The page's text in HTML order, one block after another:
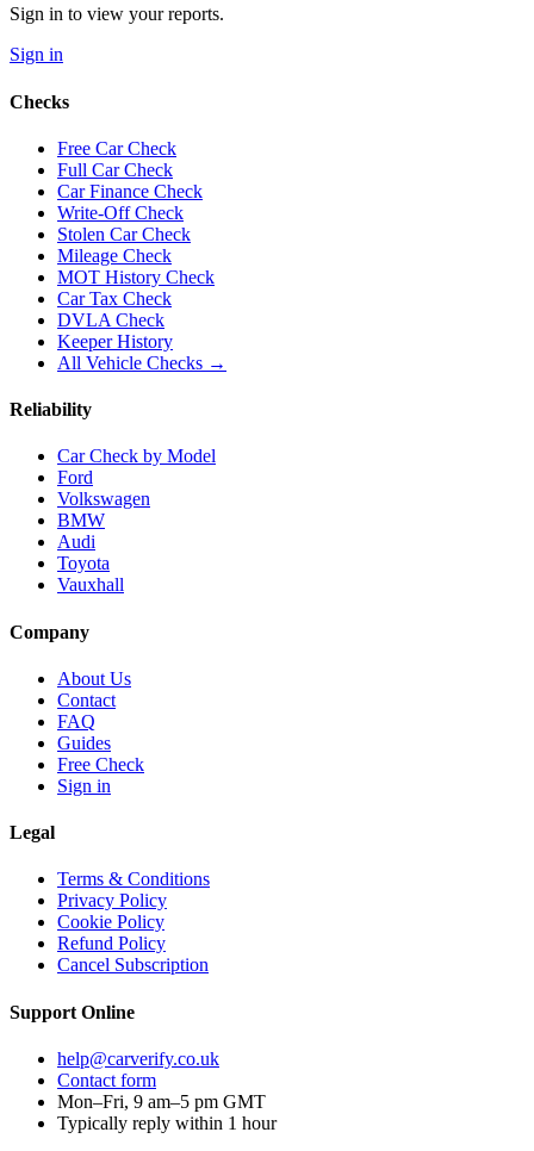
Sign in to view your reports.
Sign in
Checks
Free Car Check
Full Car Check
Car Finance Check
Write-Off Check
Stolen Car Check
Mileage Check
MOT History Check
Car Tax Check
DVLA Check
Keeper History
All Vehicle Checks →
Reliability
Car Check by Model
Ford
Volkswagen
BMW
Audi
Toyota
Vauxhall
Company
About Us
Contact
FAQ
Guides
Free Check
Sign in
Legal
Terms & Conditions
Privacy Policy
Cookie Policy
Refund Policy
Cancel Subscription
Support Online
help@carverify.co.uk
Contact form
Mon–Fri, 9 am–5 pm GMT
Typically reply within 1 hour